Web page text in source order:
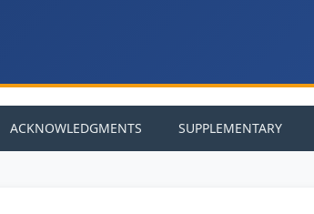
ACKNOWLEDGMENTS SUPPLEMENTARY